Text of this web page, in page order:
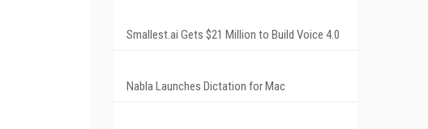
Smallest.ai Gets $21 Million to Build Voice 4.0
Nabla Launches Dictation for Mac